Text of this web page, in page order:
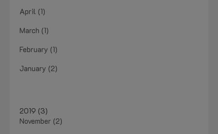
April (1)
March (1)
February (1)
January (2)
2019 (3)
November (2)